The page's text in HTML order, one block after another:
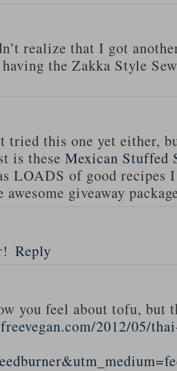
realize that I got
the Zakka Style
tried this one yet either,
is these Mexican Stuffed
LOADS of good recipes
giveaway
Reply
you feel about tofu, but
2012/05/